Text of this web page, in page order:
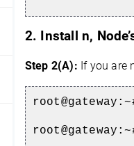
2. Install n,
Step 2(A): If you are